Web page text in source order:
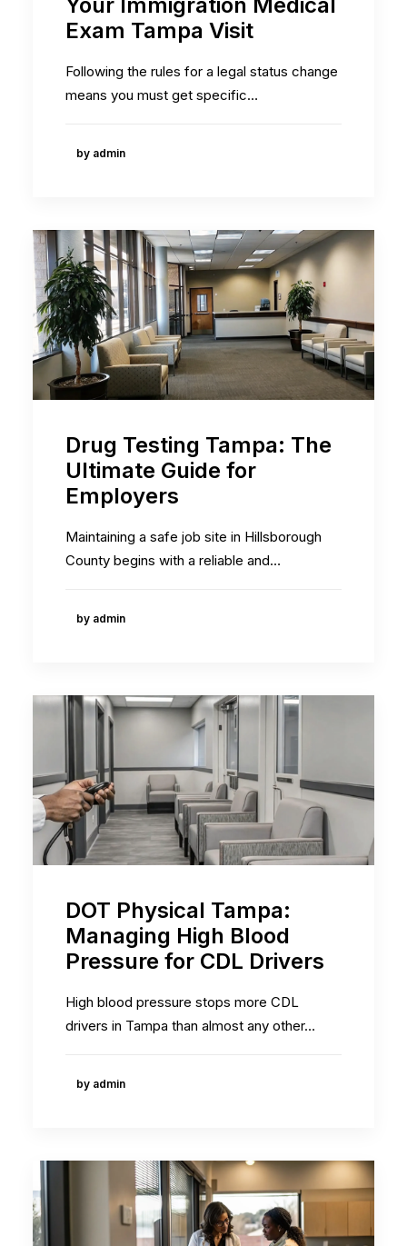
Exam Tampa Visit
Following the rules for a legal status change
means you must get specific…
by admin
Drug Testing Tampa: The
Ultimate Guide for
Employers
Maintaining a safe job site in Hillsborough
County begins with a reliable and…
by admin
DOT Physical Tampa:
Managing High Blood
Pressure for CDL Drivers
High blood pressure stops more CDL
drivers in Tampa than almost any other…
by admin